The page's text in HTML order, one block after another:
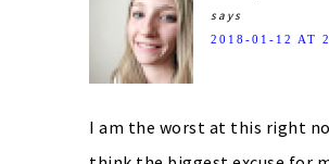
says
2018-01-12 AT
I am the worst at this right